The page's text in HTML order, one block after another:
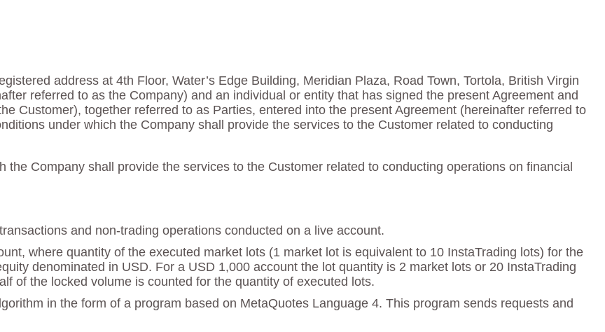
address at 4th Floor, Water’s Edge Building, Meridian Plaza, Road Town, Tortola, British Virgin
referred to as the Company) and an individual or entity that has signed the present Agreement and
Customer), together referred to as Parties, entered into the present Agreement (hereinafter referred to
under which the Company shall provide the services to the Customer related to conducting
Company shall provide the services to the Customer related to conducting operations on financial
and non-trading operations conducted on a live account.
where quantity of the executed market lots (1 market lot is equivalent to 10 InstaTrading lots) for the
denominated in USD. For a USD 1,000 account the lot quantity is 2 market lots or 20 InstaTrading
of the locked volume is counted for the quantity of executed lots.
in the form of a program based on MetaQuotes Language 4. This program sends requests and